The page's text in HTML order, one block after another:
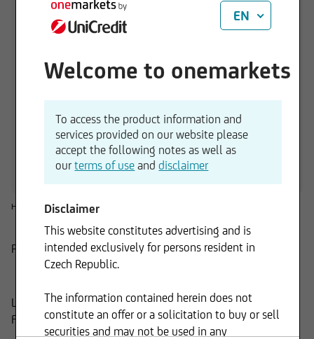
112,00 EUR
114,00 EUR
1 d
-0,20 %
3 M
+0,35 %
6 M
-0,37 %
1 Y
+7,33 %
Historical considerations do not give reliable indications for future performances.
Product
Composition
Last update:15.04.2026
FUND STRUCTURE BY REGIONS
EN
Welcome to onemarkets
To access the product information and
services provided on our website please
accept the following notes as well as
ourterms of use anddisclaimer
Disclaimer
This website constitutes advertising and is
intended exclusively for persons resident in
Czech Republic.
The information contained herein does not
constitute an offer or a solicitation to buy or sell
securities and may not be used in any